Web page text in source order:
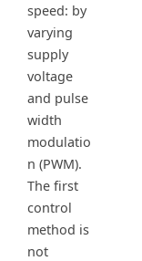
speed: by
varying
supply
voltage
and pulse
width
modulatio
n (PWM).
The first
control
method is
not